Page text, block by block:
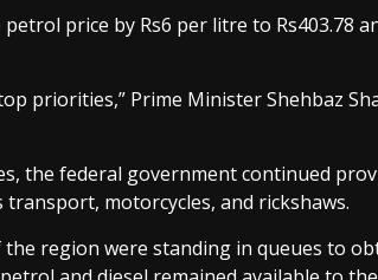
price by Rs6 per litre to Rs403.78
priorities,” Prime Minister Shehbaz
the federal government continued
motorcycles, and rickshaws.
region were standing in queues to